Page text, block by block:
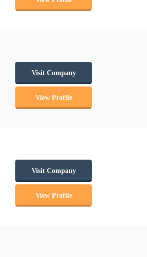
Visit Company
View Profile
Visit Company
View Profile